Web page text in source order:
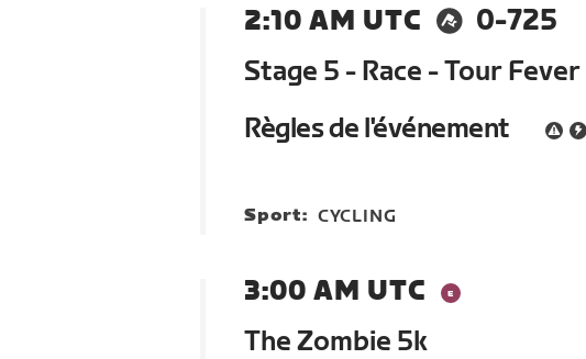
2:10 AM UTC
0-725
Stage 5 - Race - Tour Fever
Règles de l'événement
Sport: CYCLING
3:00 AM UTC
The Zombie 5k